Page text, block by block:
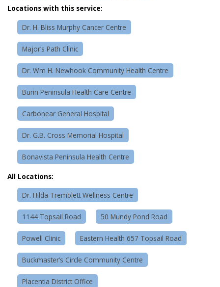
Locations with this service:
Dr. H. Bliss Murphy Cancer Centre
Major’s Path Clinic
Dr. Wm H. Newhook Community Health Centre
Burin Peninsula Health Care Centre
Carbonear General Hospital
Dr. G.B. Cross Memorial Hospital
Bonavista Peninsula Health Centre
All Locations:
Dr. Hilda Tremblett Wellness Centre
1144 Topsail Road 50 Mundy Pond Road
Powell Clinic Eastern Health 657 Topsail Road
Buckmaster’s Circle Community Centre
Placentia District Office